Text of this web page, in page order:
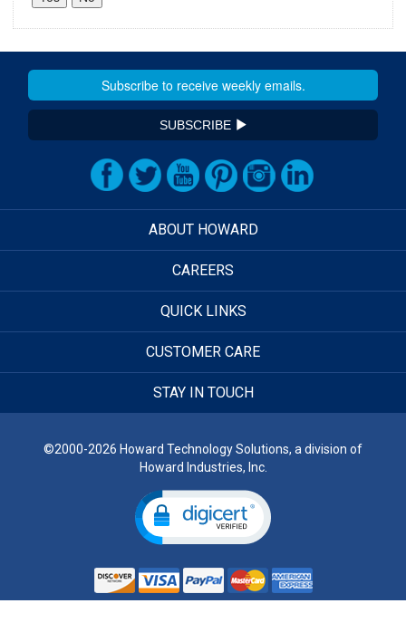
SUBSCRIBE
ABOUT HOWARD
CAREERS
QUICK LINKS
CUSTOMER CARE
STAY IN TOUCH
©2000-2026 Howard Technology Solutions, a division of
Howard Industries, Inc.